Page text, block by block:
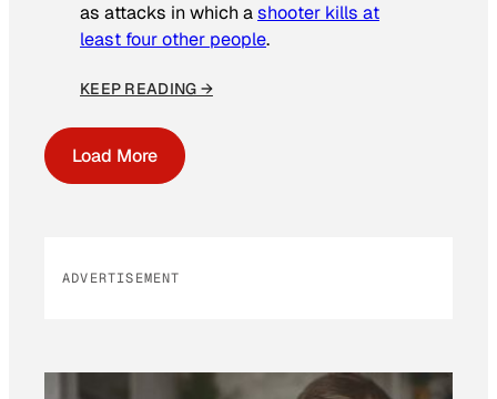
as attacks in which ashooter kills at
least four other people.
KEEP READING →
Load More
ADVERTISEMENT